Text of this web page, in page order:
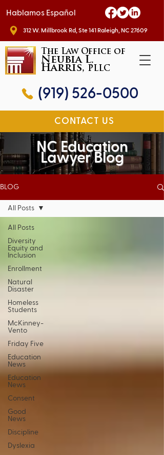
Hablamos Español
312 W. Millbrook Rd, Ste 141 Raleigh, NC 27609
CONTACT US
The Law Office of
Neubia L.
Harris, PLLC
(919) 526-0500
NC Education
Lawyer Blog
BLOG
All Posts
Diversity
Equity and
Inclusion
Enrollment
Natural
Disaster
Homeless
Students
McKinney-
Vento
Friday Five
Education
News
Education
News
Consent
Good
News
Discipline
Dyslexia
All Posts